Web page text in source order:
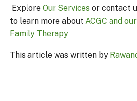
Explore Our Services or contact
to learn more about ACGC and
Family Therapy
This article was written by